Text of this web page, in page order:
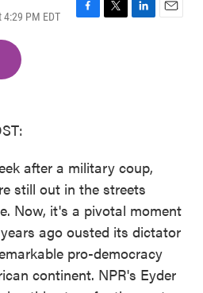
PM EDT
F
T
L
E
after a military coup,
still out in the streets
Now, it's a pivotal moment
ago ousted its dictator
pro-democracy
continent. NPR's Eyder